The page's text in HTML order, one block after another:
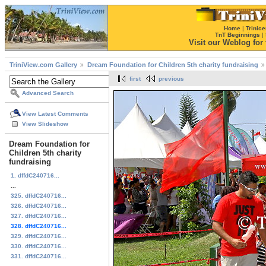
Home |
TnT Beginnings |
Visit our Weblog for
TriniView.com Gallery Dream Foundation for Children 5th charity fundraising
Advanced Search
View Latest Comments
View Slideshow
Dream Foundation for
Children 5th charity
fundraising
1. dffdC240716...
325. dffdC240716...
326. dffdC240716...
327. dffdC240716...
328. dffdC240716...
329. dffdC240716...
330. dffdC240716...
331. dffdC240716...
first previous